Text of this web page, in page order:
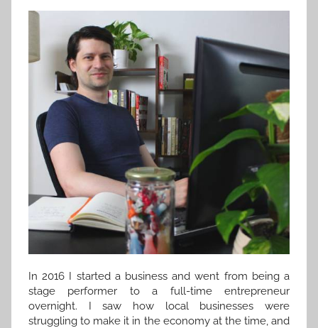
In 2016 I started a business and went from being a
stage performer to a full-time entrepreneur
overnight. I saw how local businesses were
struggling to make it in the economy at the time, and